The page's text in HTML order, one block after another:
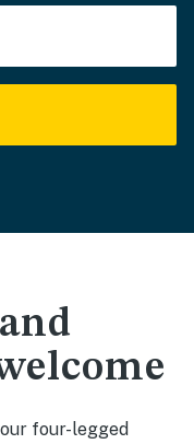
four-legged